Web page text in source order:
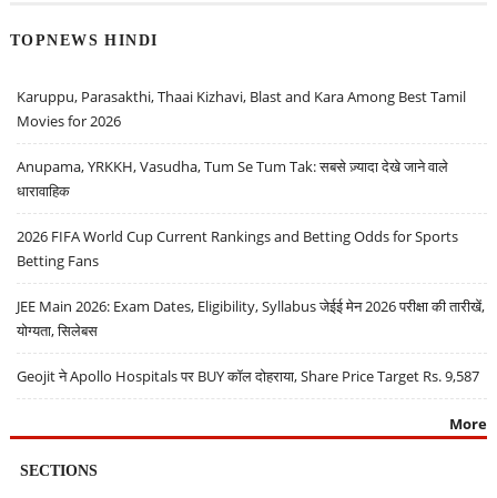
TOPNEWS HINDI
Karuppu, Parasakthi, Thaai Kizhavi, Blast and Kara Among Best Tamil
Movies for 2026
Anupama, YRKKH, Vasudha, Tum Se Tum Tak: सबसे ज़्यादा देखे जाने वाले
धारावाहिक
2026 FIFA World Cup Current Rankings and Betting Odds for Sports
Betting Fans
JEE Main 2026: Exam Dates, Eligibility, Syllabus जेईई मेन 2026 परीक्षा की तारीखें,
योग्यता, सिलेबस
Geojit ने Apollo Hospitals पर BUY कॉल दोहराया, Share Price Target Rs. 9,587
More
SECTIONS